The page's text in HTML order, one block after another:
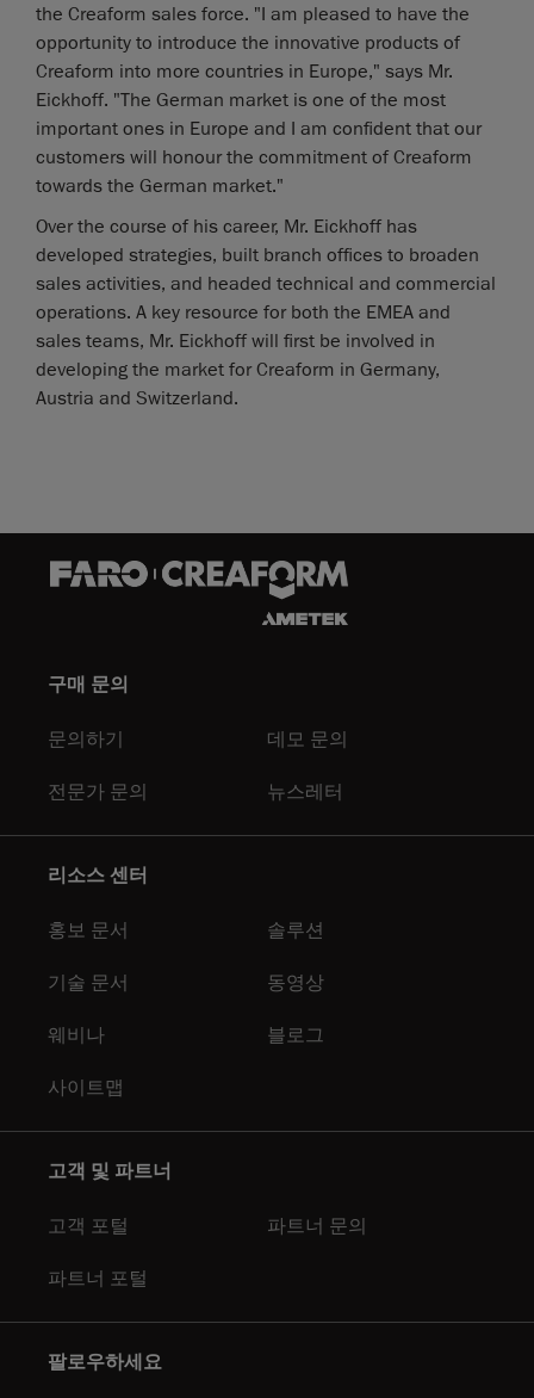
the Creaform sales force. "I am pleased to have the
opportunity to introduce the innovative products of
Creaform into more countries in Europe," says Mr.
Eickhoff. "The German market is one of the most
important ones in Europe and I am confident that our
customers will honour the commitment of Creaform
towards the German market."
Over the course of his career, Mr. Eickhoff has
developed strategies, built branch offices to broaden
sales activities, and headed technical and commercial
operations. A key resource for both the EMEA and
sales teams, Mr. Eickhoff will first be involved in
developing the market for Creaform in Germany,
Austria and Switzerland.
구매 문의
문의하기 데모 문의
전문가 문의 뉴스레터
리소스 센터
홍보 문서 솔루션
기술 문서 동영상
웨비나 블로그
사이트맵
고객 및 파트너
고객 포털 파트너 문의
파트너 포털
팔로우하세요